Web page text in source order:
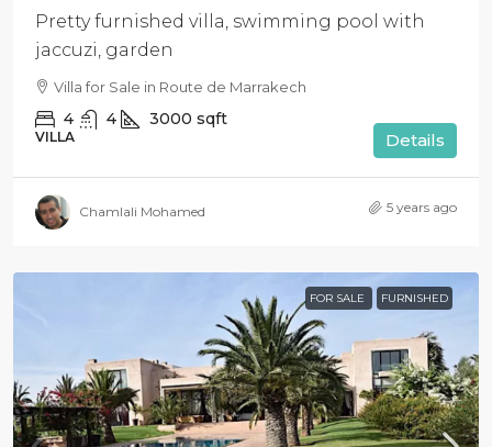
Pretty furnished villa, swimming pool with
jaccuzi, garden
Villa for Sale in Route de Marrakech
4 4 3000 sqft
VILLA Details
Chamlali Mohamed 5 years ago
FOR SALE FURNISHED